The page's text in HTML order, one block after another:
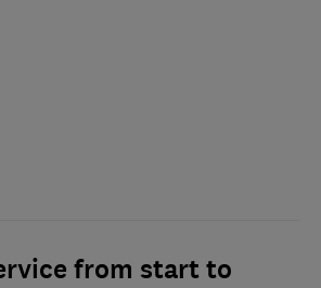
from start to